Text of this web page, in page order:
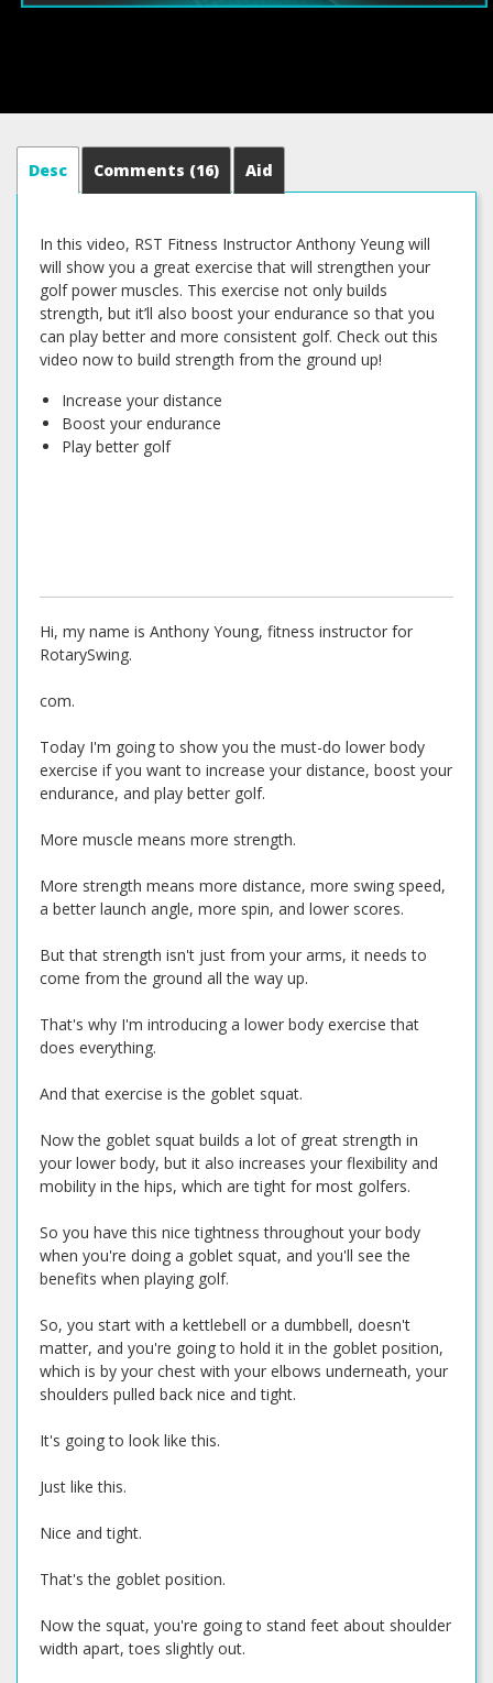
Desc Comments (16) Aid
In this video, RST Fitness Instructor Anthony Yeung will
will show you a great exercise that will strengthen your
golf power muscles. This exercise not only builds
strength, but it’ll also boost your endurance so that you
can play better and more consistent golf. Check out this
video now to build strength from the ground up!
Increase your distance
Boost your endurance
Play better golf
Hi, my name is Anthony Young, fitness instructor for
RotarySwing.
com.
Today I'm going to show you the must-do lower body
exercise if you want to increase your distance, boost your
endurance, and play better golf.
More muscle means more strength.
More strength means more distance, more swing speed,
a better launch angle, more spin, and lower scores.
But that strength isn't just from your arms, it needs to
come from the ground all the way up.
That's why I'm introducing a lower body exercise that
does everything.
And that exercise is the goblet squat.
Now the goblet squat builds a lot of great strength in
your lower body, but it also increases your flexibility and
mobility in the hips, which are tight for most golfers.
So you have this nice tightness throughout your body
when you're doing a goblet squat, and you'll see the
benefits when playing golf.
So, you start with a kettlebell or a dumbbell, doesn't
matter, and you're going to hold it in the goblet position,
which is by your chest with your elbows underneath, your
shoulders pulled back nice and tight.
It's going to look like this.
Just like this.
Nice and tight.
That's the goblet position.
Now the squat, you're going to stand feet about shoulder
width apart, toes slightly out.